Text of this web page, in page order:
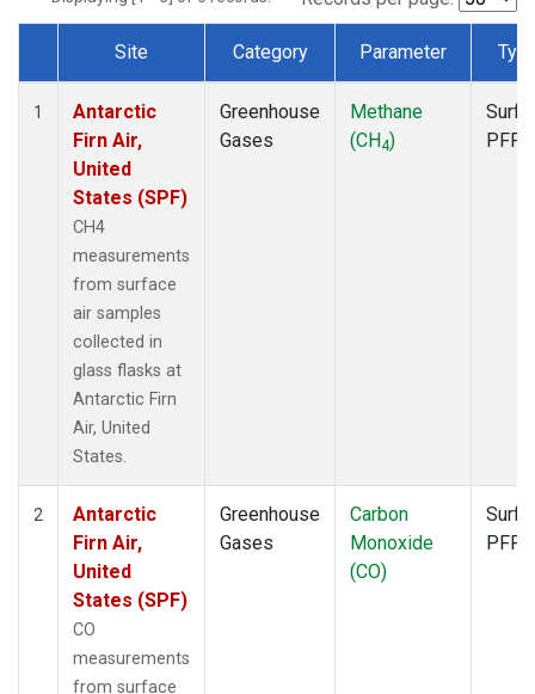
Dataset Number
Site Category Parameter
1
Antarctic
Firn Air,
United
States (SPF)
CH4
measurements
from surface
air samples
collected in
glass flasks at
Antarctic Firn
Air, United
States.
Greenhouse
Gases
Methane
(CH4)
PFP
2
Antarctic
Firn Air,
United
States (SPF)
CO
measurements
from surface
Greenhouse
Gases
Carbon
Monoxide
(CO)
PFP